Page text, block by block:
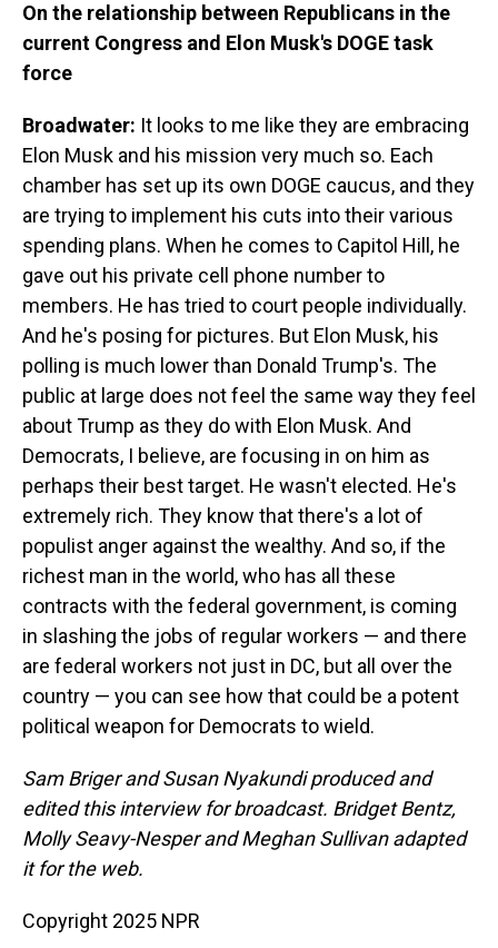
On the relationship between Republicans in the
current Congress and Elon Musk's DOGE task
force
Broadwater: It looks to me like they are embracing
Elon Musk and his mission very much so. Each
chamber has set up its own DOGE caucus, and they
are trying to implement his cuts into their various
spending plans. When he comes to Capitol Hill, he
gave out his private cell phone number to
members. He has tried to court people individually.
And he's posing for pictures. But Elon Musk, his
polling is much lower than Donald Trump's. The
public at large does not feel the same way they feel
about Trump as they do with Elon Musk. And
Democrats, I believe, are focusing in on him as
perhaps their best target. He wasn't elected. He's
extremely rich. They know that there's a lot of
populist anger against the wealthy. And so, if the
richest man in the world, who has all these
contracts with the federal government, is coming
in slashing the jobs of regular workers — and there
are federal workers not just in DC, but all over the
country — you can see how that could be a potent
political weapon for Democrats to wield.
Sam Briger and Susan Nyakundi produced and
edited this interview for broadcast. Bridget Bentz,
Molly Seavy-Nesper and Meghan Sullivan adapted
it for the web.
Copyright 2025 NPR